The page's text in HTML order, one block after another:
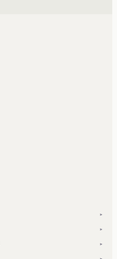
▾
▾
▾